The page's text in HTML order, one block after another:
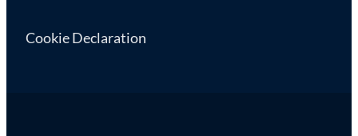
Cookie Declaration